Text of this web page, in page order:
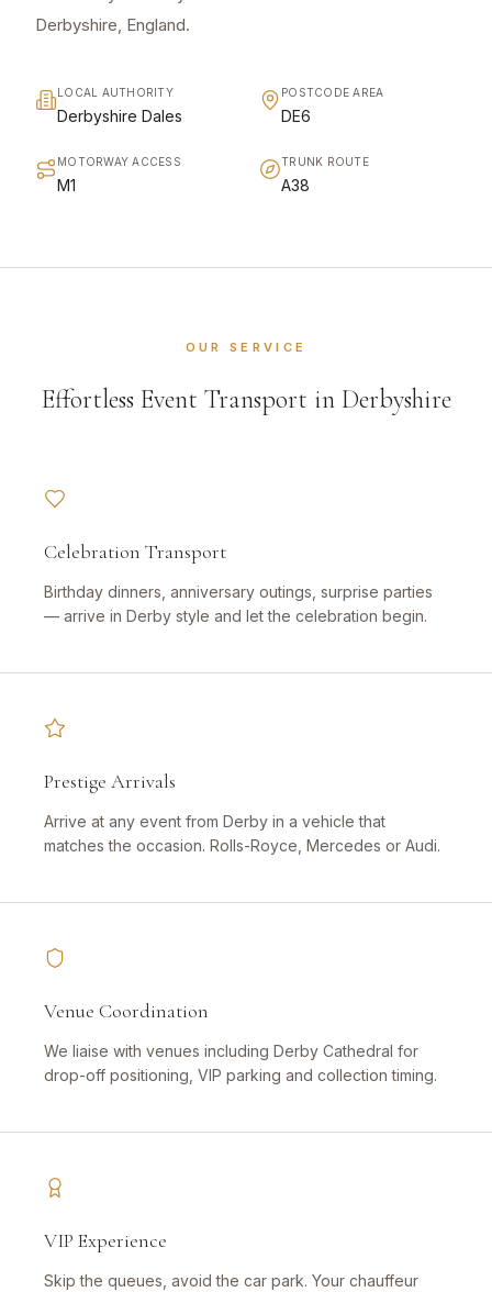
Derbyshire, England.
LOCAL AUTHORITY
Derbyshire Dales
POSTCODE AREA
DE6
MOTORWAY ACCESS
M1
TRUNK ROUTE
A38
OUR SERVICE
Effortless Event Transport in Derbyshire
Celebration Transport
Birthday dinners, anniversary outings, surprise parties
— arrive in Derby style and let the celebration begin.
Prestige Arrivals
Arrive at any event from Derby in a vehicle that
matches the occasion. Rolls-Royce, Mercedes or Audi.
Venue Coordination
We liaise with venues including Derby Cathedral for
drop-off positioning, VIP parking and collection timing.
VIP Experience
Skip the queues, avoid the car park. Your chauffeur